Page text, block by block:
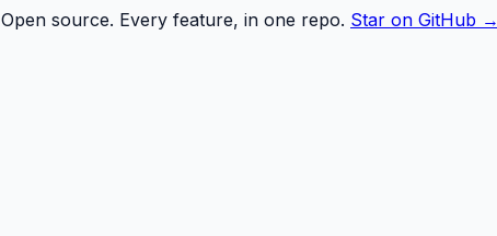
Open source. Every feature, in one repo. Star on GitHub →